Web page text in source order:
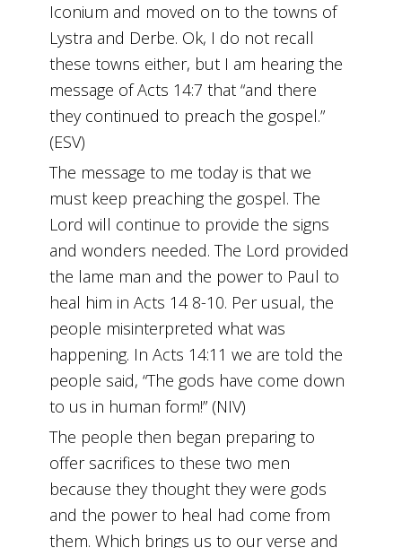
Iconium and moved on to the towns of
Lystra and Derbe. Ok, I do not recall
these towns either, but I am hearing the
message of Acts 14:7 that “and there
they continued to preach the gospel.”
(ESV)
The message to me today is that we
must keep preaching the gospel. The
Lord will continue to provide the signs
and wonders needed. The Lord provided
the lame man and the power to Paul to
heal him in Acts 14 8-10. Per usual, the
people misinterpreted what was
happening. In Acts 14:11 we are told the
people said, “The gods have come down
to us in human form!” (NIV)
The people then began preparing to
offer sacrifices to these two men
because they thought they were gods
and the power to heal had come from
them. Which brings us to our verse and